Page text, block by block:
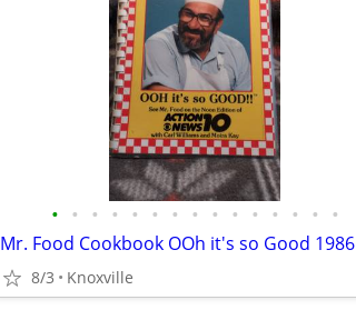
• • • • • • • • • • • • • • •
Mr. Food Cookbook OOh it's so Good 1986
8/3 Knoxville